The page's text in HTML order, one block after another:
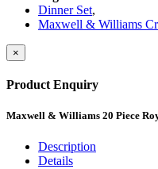
Dinner Set,
Maxwell & Williams
×
Product Enquiry
Maxwell & Williams 20 Piece
Description
Details